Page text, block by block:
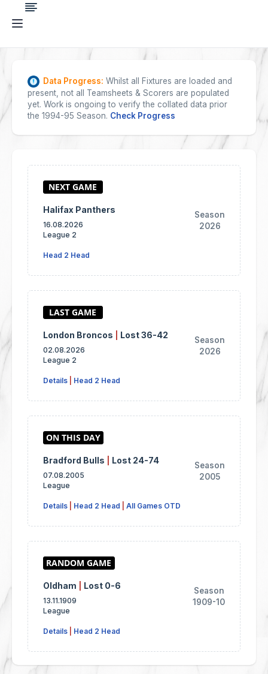
Data Progress: Whilst all Fixtures are loaded and
present, not all Teamsheets & Scorers are populated
yet. Work is ongoing to verify the collated data prior
the 1994-95 Season. Check Progress
Halifax Panthers
16.08.2026
League 2
Head 2 Head
Season
2026
London Broncos Lost 36-42
02.08.2026
League 2
Details Head 2 Head
Season
2026
Bradford Bulls Lost 24-74
07.08.2005
League
Details Head 2 Head All Games OTD
Season
2005
Oldham Lost 0-6
13.11.1909
League
Details Head 2 Head
Season
1909-10